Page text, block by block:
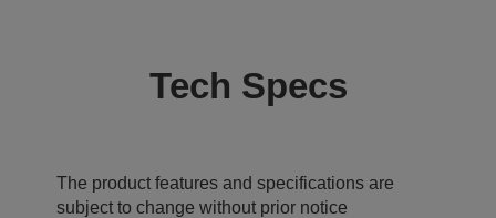
Tech Specs
The product features and specifications are
subject to change without prior notice